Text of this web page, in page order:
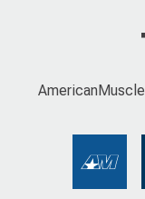
AmericanMuscle